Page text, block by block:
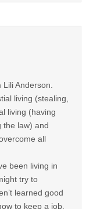
Anderson.
living (stealing,
living (having
the law) and
all
been living in
try to
learned good
to keep a job.